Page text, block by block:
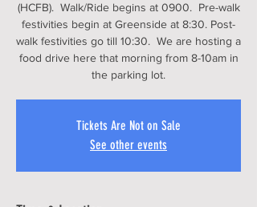
(HCFB). Walk/Ride begins at 0900. Pre-walk
festivities begin at Greenside at 8:30. Post-
walk festivities go till 10:30. We are hosting a
food drive here that morning from 8-10am in
the parking lot.
Tickets Are Not on Sale
See other events